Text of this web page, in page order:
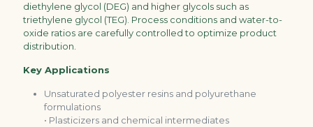
diethylene glycol (DEG) and higher glycols such as
triethylene glycol (TEG). Process conditions and water-to-
oxide ratios are carefully controlled to optimize product
distribution.
Key Applications
Unsaturated polyester resins and polyurethane
formulations
• Plasticizers and chemical intermediates